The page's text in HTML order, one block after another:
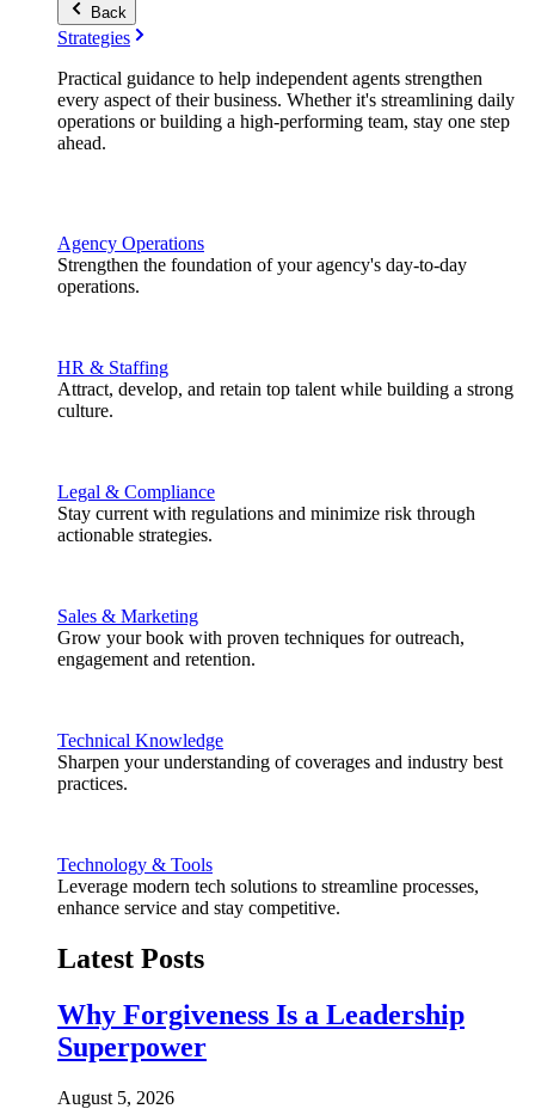
Back
Strategies
Practical guidance to help independent agents strengthen
every aspect of their business. Whether it's streamlining daily
operations or building a high-performing team, stay one step
ahead.
Agency Operations
Strengthen the foundation of your agency's day-to-day
operations.
HR & Staffing
Attract, develop, and retain top talent while building a strong
culture.
Legal & Compliance
Stay current with regulations and minimize risk through
actionable strategies.
Sales & Marketing
Grow your book with proven techniques for outreach,
engagement and retention.
Technical Knowledge
Sharpen your understanding of coverages and industry best
practices.
Technology & Tools
Leverage modern tech solutions to streamline processes,
enhance service and stay competitive.
Latest Posts
Why Forgiveness Is a Leadership
Superpower
August 5, 2026